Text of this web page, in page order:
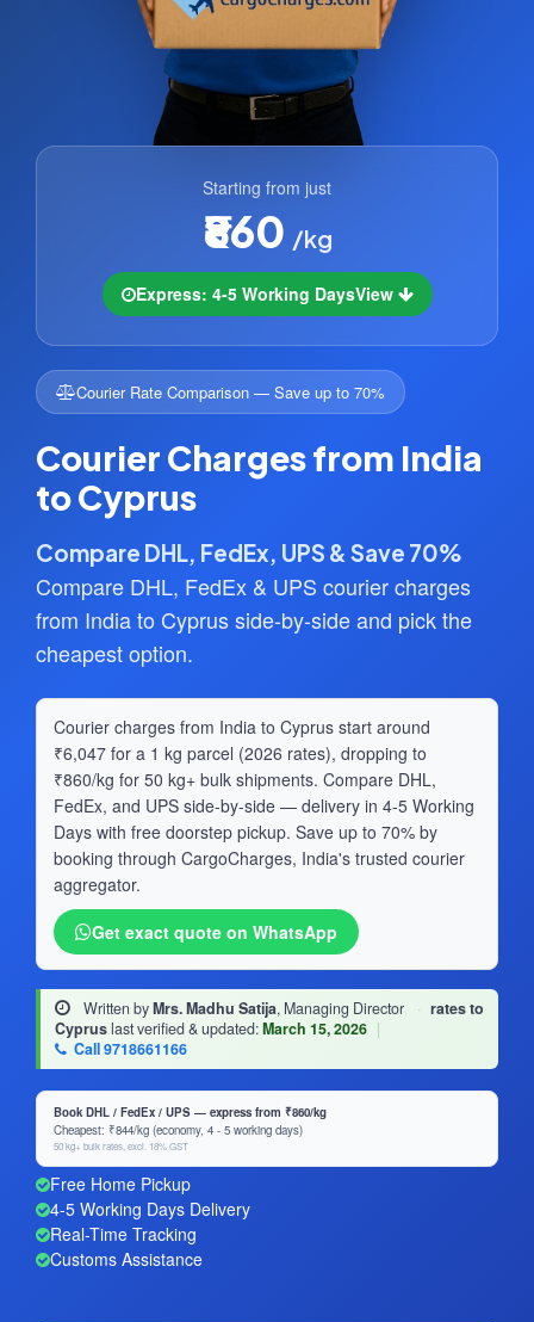
Starting from just
₹860 /kg
Express: 4-5 Working DaysView
Courier Rate Comparison — Save up to 70%
Courier Charges from India
to Cyprus
Compare DHL, FedEx, UPS & Save 70%
Compare DHL, FedEx & UPS courier charges
from India to Cyprus side-by-side and pick the
cheapest option.
Courier charges from India to Cyprus start around
₹6,047 for a 1 kg parcel (2026 rates), dropping to
₹860/kg for 50 kg+ bulk shipments. Compare DHL,
FedEx, and UPS side-by-side — delivery in 4-5 Working
Days with free doorstep pickup. Save up to 70% by
booking through CargoCharges, India's trusted courier
aggregator.
Get exact quote on WhatsApp
Written byMrs. Madhu Satija, Managing Director · rates to
Cypruslast verified & updated:March 15, 2026 |
Call 9718661166
Book DHL / FedEx / UPS — express from ₹860/kg
Cheapest: ₹844/kg (economy, 4 - 5 working days)
50 kg+ bulk rates, excl. 18% GST
Free Home Pickup
4-5 Working Days Delivery
Real-Time Tracking
Customs Assistance